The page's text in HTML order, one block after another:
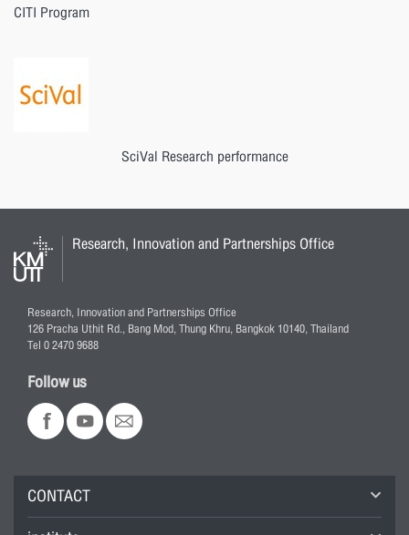
CITI Program
SciVal Research performance
Research, Innovation and Partnerships Office
Research, Innovation and Partnerships Office
126 Pracha Uthit Rd., Bang Mod, Thung Khru, Bangkok 10140, Thailand
Tel 0 2470 9688
Follow us
CONTACT